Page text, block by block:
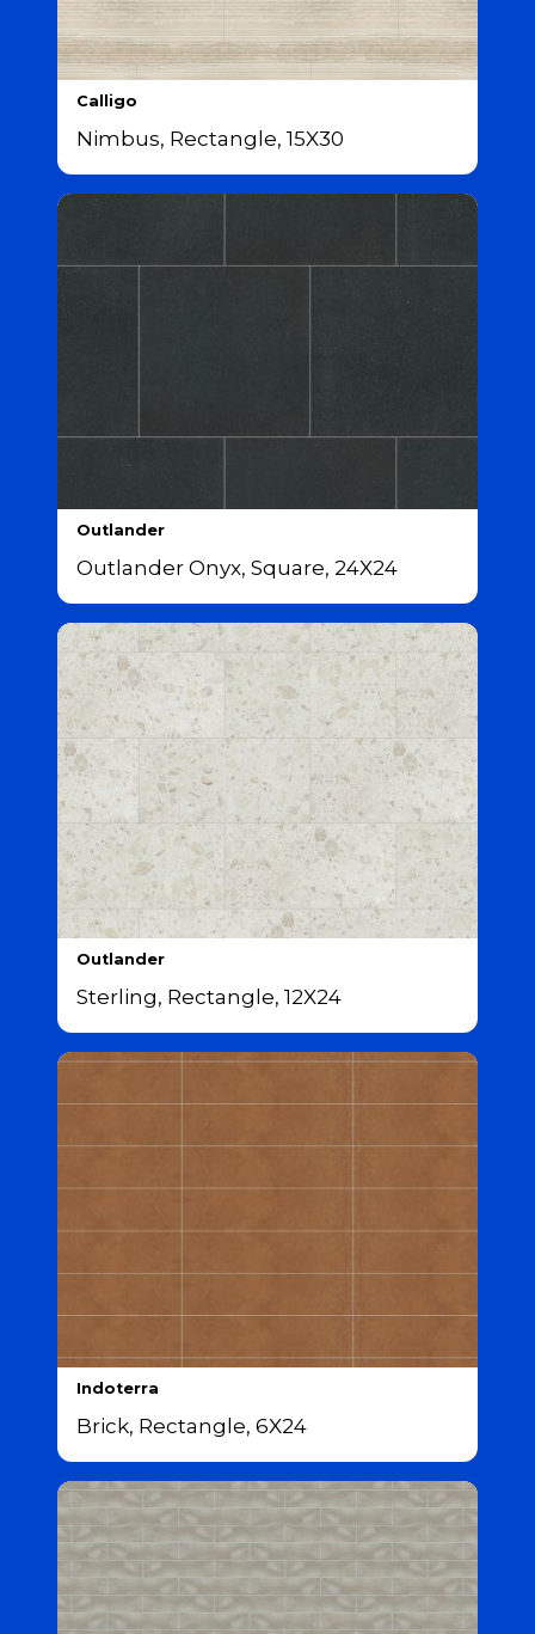
Calligo
Nimbus, Rectangle, 15X30
Outlander
Outlander Onyx, Square, 24X24
Outlander
Sterling, Rectangle, 12X24
Indoterra
Brick, Rectangle, 6X24